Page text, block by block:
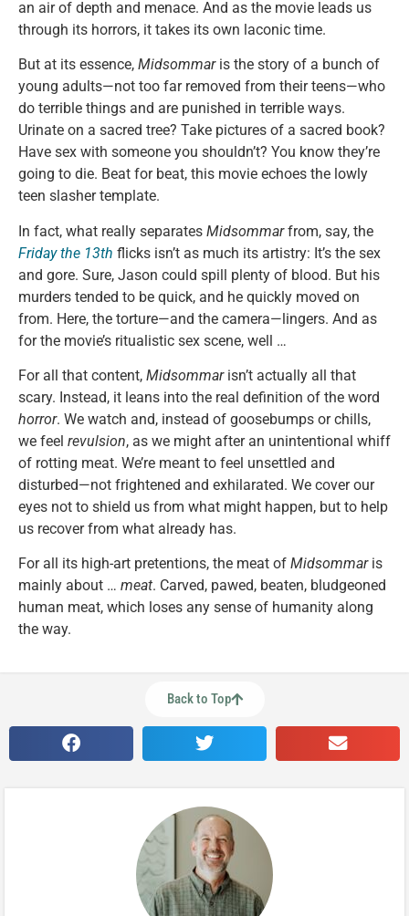
an air of depth and menace. And as the movie leads us
through its horrors, it takes its own laconic time.
But at its essence, Midsommaris the story of a bunch of
young adults—not too far removed from their teens—who
do terrible things and are punished in terrible ways.
Urinate on a sacred tree? Take pictures of a sacred book?
Have sex with someone you shouldn’t? You know they’re
going to die. Beat for beat, this movie echoes the lowly
teen slasher template.
In fact, what really separates Midsommarfrom, say, the
Friday the 13th flicks isn’t as much its artistry: It’s the sex
and gore. Sure, Jason could spill plenty of blood. But his
murders tended to be quick, and he quickly moved on
from. Here, the torture—and the camera—lingers. And as
for the movie’s ritualistic sex scene, well …
For all that content, Midsommarisn’t actually all that
scary. Instead, it leans into the real definition of the word
horror. We watch and, instead of goosebumps or chills,
we feel revulsion, as we might after an unintentional whiff
of rotting meat. We’re meant to feel unsettled and
disturbed—not frightened and exhilarated. We cover our
eyes not to shield us from what might happen, but to help
us recover from what already has.
For all its high-art pretentions, the meat of Midsommaris
mainly about … meat. Carved, pawed, beaten, bludgeoned
human meat, which loses any sense of humanity along
the way.
Back to Top